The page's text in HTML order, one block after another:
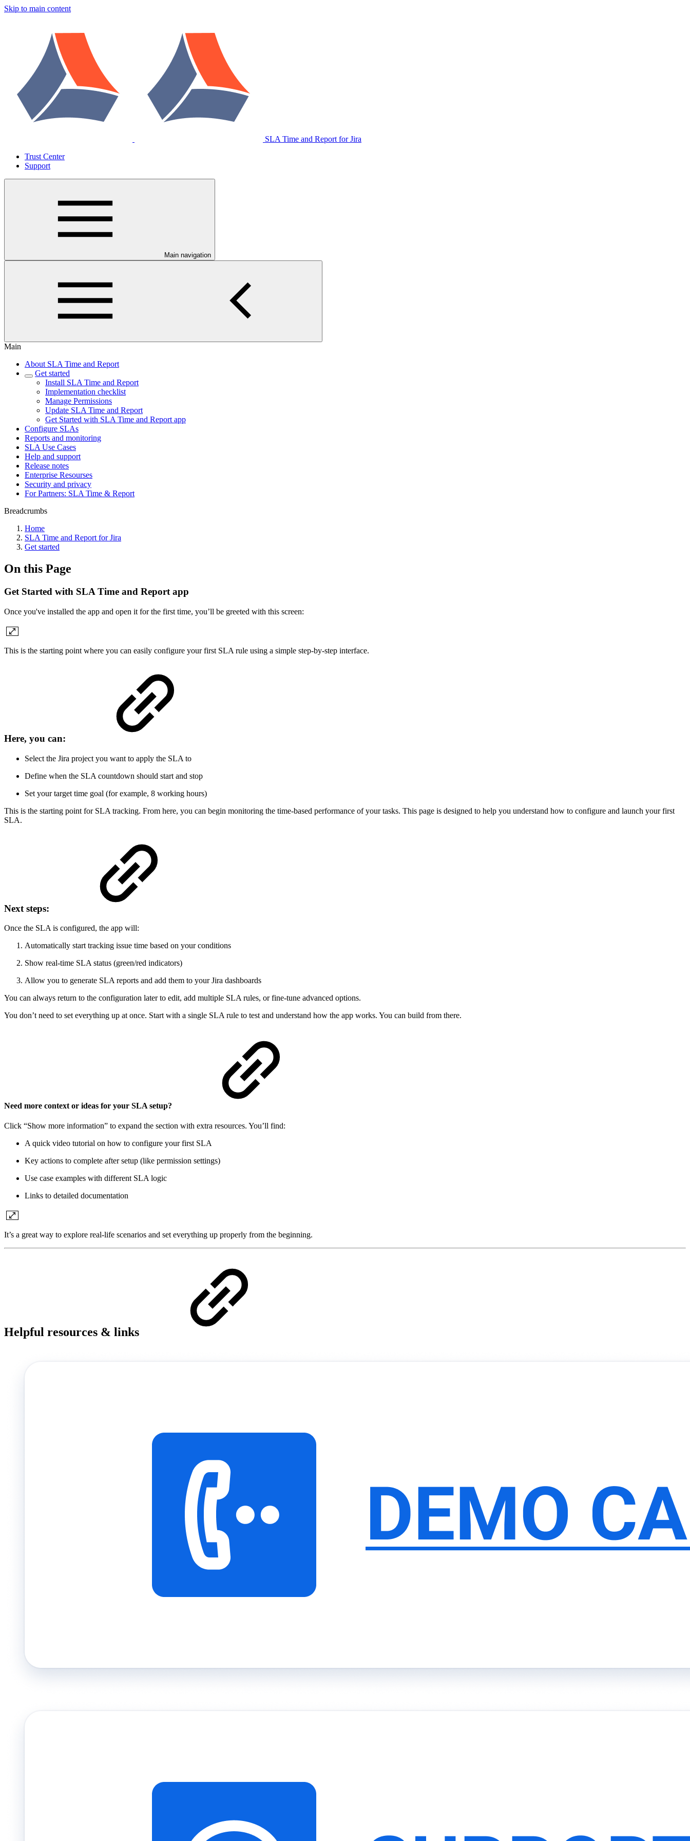
Skip to main content
SLA Time and Report for Jira
Trust Center
Support
Main navigation
Main
About SLA Time and Report
Get started
Install SLA Time and Report
Implementation checklist
Manage Permissions
Update SLA Time and Report
Get Started with SLA Time and Report app
Configure SLAs
Reports and monitoring
SLA Use Cases
Help and support
Release notes
Enterprise Resourses
Security and privacy
For Partners: SLA Time & Report
Breadcrumbs
Home
SLA Time and Report for Jira
Get started
On this Page
Get Started with SLA Time and Report app
Once you've installed the app and open it for the first time, you’ll be greeted with this screen:
This is the starting point where you can easily configure your first SLA rule using a simple step-by-step interface.
Here, you can:
Select the Jira project you want to apply the SLA to
Define when the SLA countdown should start and stop
Set your target time goal (for example, 8 working hours)
This is the starting point for SLA tracking. From here, you can begin monitoring the time-based performance of your tasks. This page is designed to help you understand how to configure and launch your first
SLA.
Next steps:
Once the SLA is configured, the app will:
Automatically start tracking issue time based on your conditions
Show real-time SLA status (green/red indicators)
Allow you to generate SLA reports and add them to your Jira dashboards
You can always return to the configuration later to edit, add multiple SLA rules, or fine-tune advanced options.
You don’t need to set everything up at once. Start with a single SLA rule to test and understand how the app works. You can build from there.
Need more context or ideas for your SLA setup?
Click “Show more information” to expand the section with extra resources. You’ll find:
A quick video tutorial on how to configure your first SLA
Key actions to complete after setup (like permission settings)
Use case examples with different SLA logic
Links to detailed documentation
It’s a great way to explore real-life scenarios and set everything up properly from the beginning.
Helpful resources & links